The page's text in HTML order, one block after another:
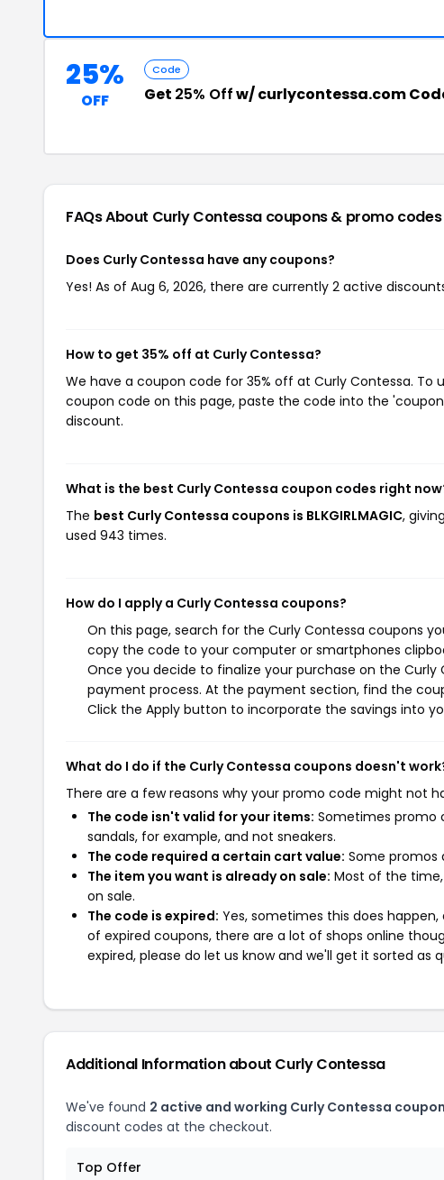
25%
OFF
Code
Get 25% Offw/ curlycontessa.com
FAQs About Curly Contessa coupons & promo codes
Does Curly Contessa have any coupons?
Yes! As of Aug 6, 2026, there are currently 2 active
How to get 35% off at Curly Contessa?
We have a coupon code for 35% off at Curly Contessa.
coupon code on this page, paste the code into the
discount.
What is the best Curly Contessa coupon codes right
The best Curly Contessa coupons is BLKGIRLMAGIC,
used 943 times.
How do I apply a Curly Contessa coupons?
On this page, search for the Curly Contessa coupons
copy the code to your computer or smartphones
Once you decide to finalize your purchase on the
payment process. At the payment section, find the
Click the Apply button to incorporate the savings into
What do I do if the Curly Contessa coupons doesn't
There are a few reasons why your promo code might not
The code isn't valid for your items: Sometimes promo
sandals, for example, and not sneakers.
The code required a certain cart value: Some promos
The item you want is already on sale: Most of the
on sale.
The code is expired: Yes, sometimes this does
of expired coupons, there are a lot of shops online
expired, please do let us know and we'll get it sorted as
Additional Information about Curly Contessa
We've found 2 active and working Curly Contessa
discount codes at the checkout.
Top Offer